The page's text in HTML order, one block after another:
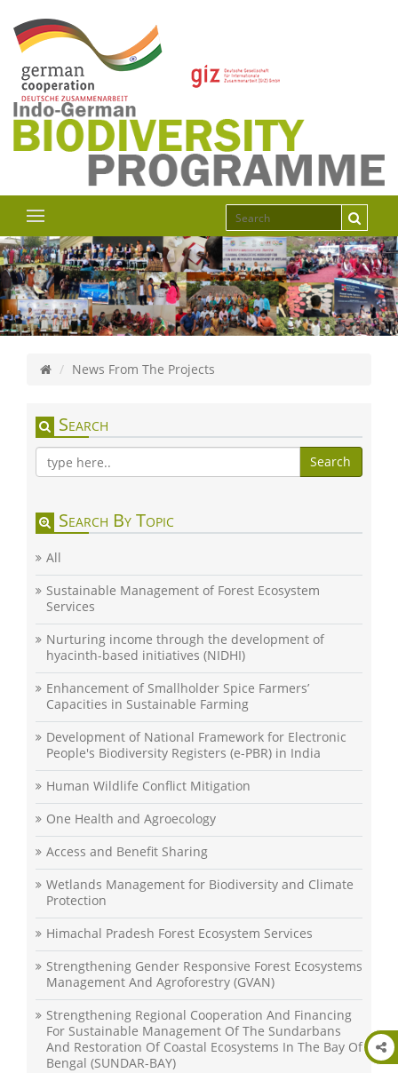
News From The Projects
Search
Search
Search By Topic
All
Sustainable Management of Forest Ecosystem
Services
Nurturing income through the development of
hyacinth-based initiatives (NIDHI)
Enhancement of Smallholder Spice Farmers’
Capacities in Sustainable Farming
Development of National Framework for Electronic
People's Biodiversity Registers (e-PBR) in India
Human Wildlife Conflict Mitigation
One Health and Agroecology
Access and Benefit Sharing
Wetlands Management for Biodiversity and Climate
Protection
Himachal Pradesh Forest Ecosystem Services
Strengthening Gender Responsive Forest Ecosystems
Management And Agroforestry (GVAN)
Strengthening Regional Cooperation And Financing
For Sustainable Management Of The Sundarbans
And Restoration Of Coastal Ecosystems In The Bay Of
Bengal (SUNDAR-BAY)